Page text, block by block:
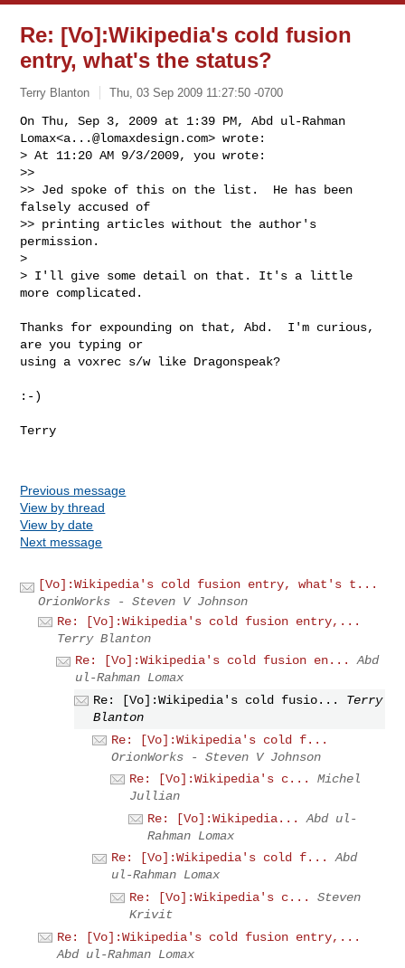
Re: [Vo]:Wikipedia's cold fusion
entry, what's the status?
Terry Blanton Thu, 03 Sep 2009 11:27:50 -0700
On Thu, Sep 3, 2009 at 1:39 PM, Abd ul-Rahman
Lomax<a...@lomaxdesign.com> wrote:
> At 11:20 AM 9/3/2009, you wrote:
>>
>> Jed spoke of this on the list.  He has been
falsely accused of
>> printing articles without the author's
permission.
>
> I'll give some detail on that. It's a little
more complicated.
Thanks for expounding on that, Abd.  I'm curious,
are you typing or
using a voxrec s/w like Dragonspeak?
:-)
Terry
Previous message
View by thread
View by date
Next message
[Vo]:Wikipedia's cold fusion entry, what's t...
OrionWorks - Steven V Johnson
Re: [Vo]:Wikipedia's cold fusion entry,...
Terry Blanton
Re: [Vo]:Wikipedia's cold fusion en...
Abd
ul-Rahman Lomax
Re: [Vo]:Wikipedia's cold fusio...
Terry
Blanton
Re: [Vo]:Wikipedia's cold f...
OrionWorks - Steven V Johnson
Re: [Vo]:Wikipedia's c...
Michel
Jullian
Re: [Vo]:Wikipedia...
Abd ul-
Rahman Lomax
Re: [Vo]:Wikipedia's cold f...
Abd
ul-Rahman Lomax
Re: [Vo]:Wikipedia's c...
Steven
Krivit
Re: [Vo]:Wikipedia's cold fusion entry,...
Abd ul-Rahman Lomax